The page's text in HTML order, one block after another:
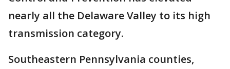
nearly all the Delaware Valley to its high
transmission category.
Southeastern Pennsylvania counties,